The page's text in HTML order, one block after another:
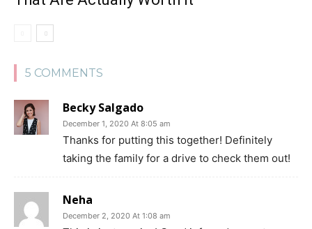
5 COMMENTS
Becky Salgado
December 1, 2020 At 8:05 am
Thanks for putting this together! Definitely
taking the family for a drive to check them out!
Neha
December 2, 2020 At 1:08 am